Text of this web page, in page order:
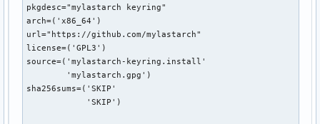
pkgdesc="mylastarch keyring"
arch=('x86_64')
url="https://github.com/mylastarch"
license=('GPL3')
source=('mylastarch-keyring.install'
        'mylastarch.gpg')
sha256sums=('SKIP'
            'SKIP')